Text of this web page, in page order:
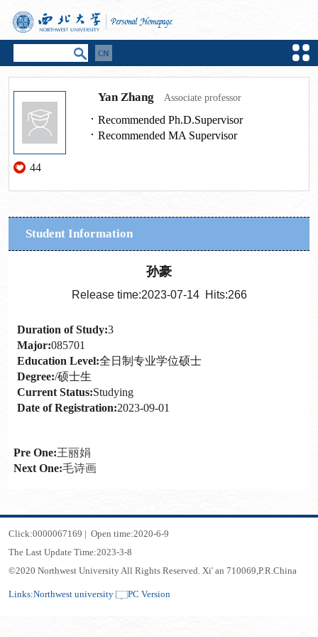
44
Yan Zhang Associate professor
Recommended Ph.D.Supervisor
Recommended MA Supervisor
Student Information
孙豪
Release time:2023-07-14 Hits:266
Duration of Study:3
Major:085701
Education Level:全日制专业学位硕士
Degree:/硕士生
Current Status:Studying
Date of Registration:2023-09-01
Pre One:王丽娟
Next One:毛诗画
Click:0000067169 | Open time:2020-6-9
The Last Update Time:2023-3-8
©2020 Northwest University All Rights Reserved. Xi' an 710069,P.R.China
Links:Northwest university PC Version